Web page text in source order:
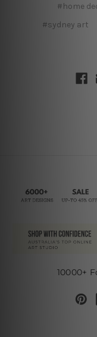
#home
#sydney art
10000+